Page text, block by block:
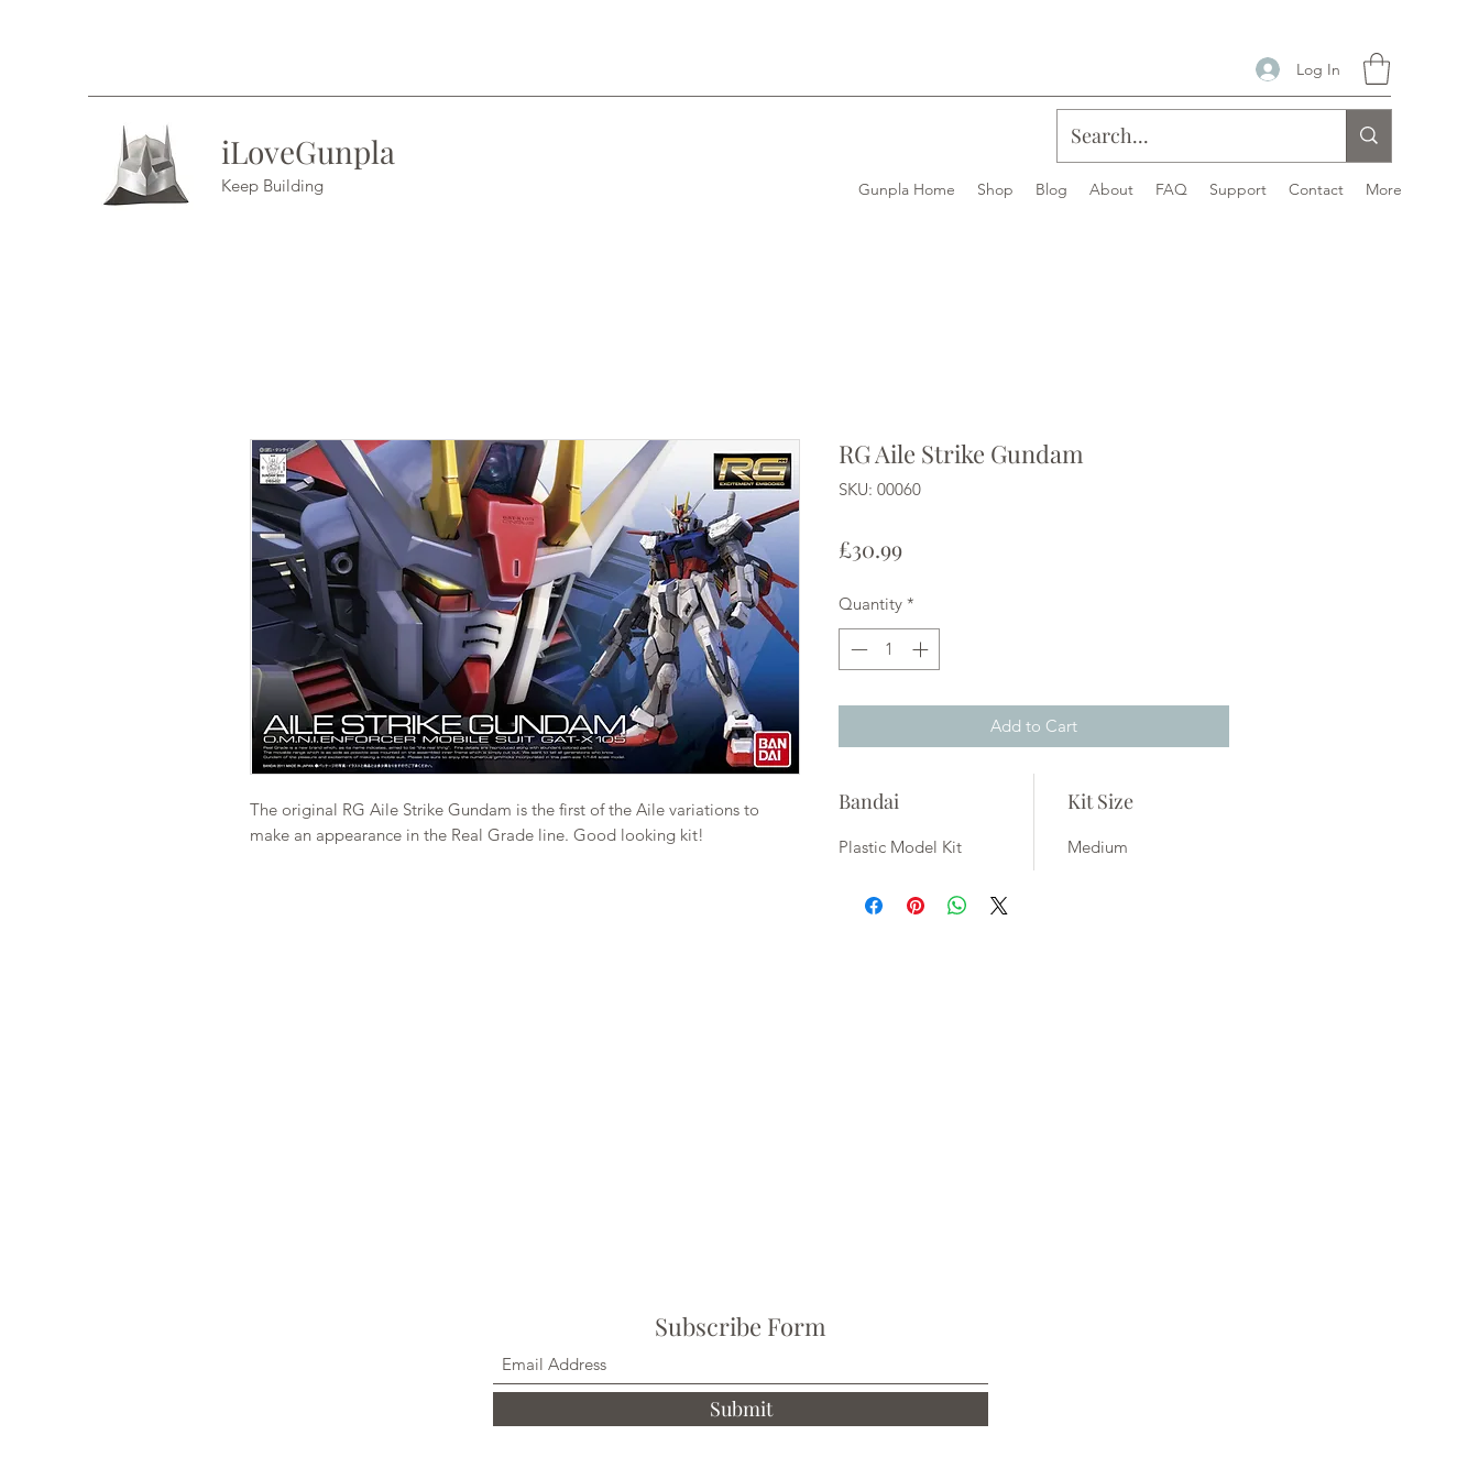
Log In
iLoveGunpla
Keep Building Gunpla Home Shop Blog About FAQ Support Contact More
The original RG Aile Strike Gundam is the first of the Aile variations to
make an appearance in the Real Grade line. Good looking kit!
RG Aile Strike Gundam
SKU: 00060
£30.99Price
Quantity *
Add to Cart
Bandai
Plastic Model Kit
Kit Size
Medium
Subscribe Form
Submit